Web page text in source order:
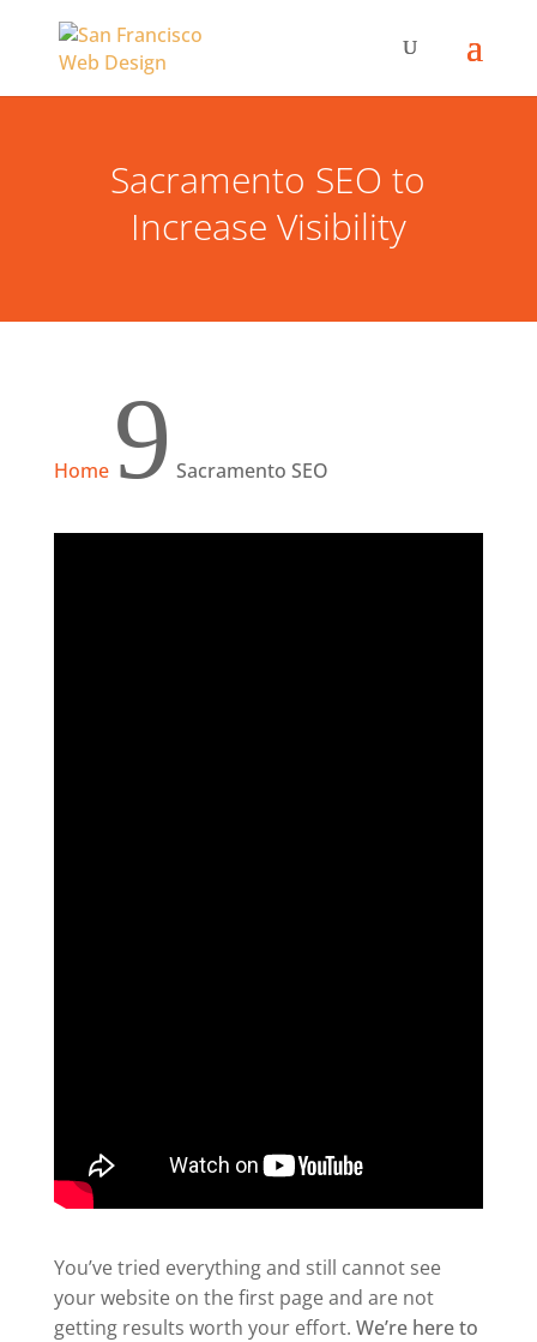
Sacramento SEO to
Increase Visibility
Home 9 Sacramento SEO
You’ve tried everything and still cannot see
your website on the first page and are not
getting results worth your effort. We’re here to